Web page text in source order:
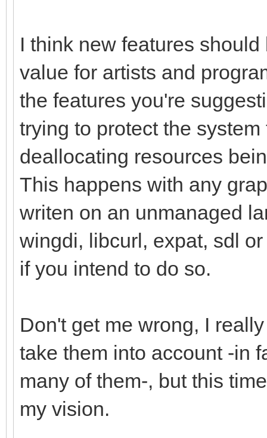
I think new features
value for artists and
the features you're
trying to protect the
deallocating resources
This happens with any
writen on an unmanaged
wingdi, libcurl, expat, sdl
if you intend to do so.
Don't get me wrong, I
take them into account -in
many of them-, but this
my vision.